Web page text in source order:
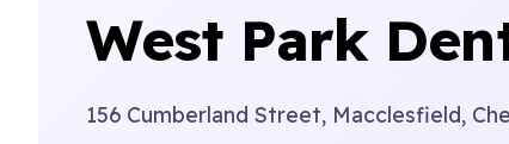
West Park
156 Cumberland Street, Macclesfield,